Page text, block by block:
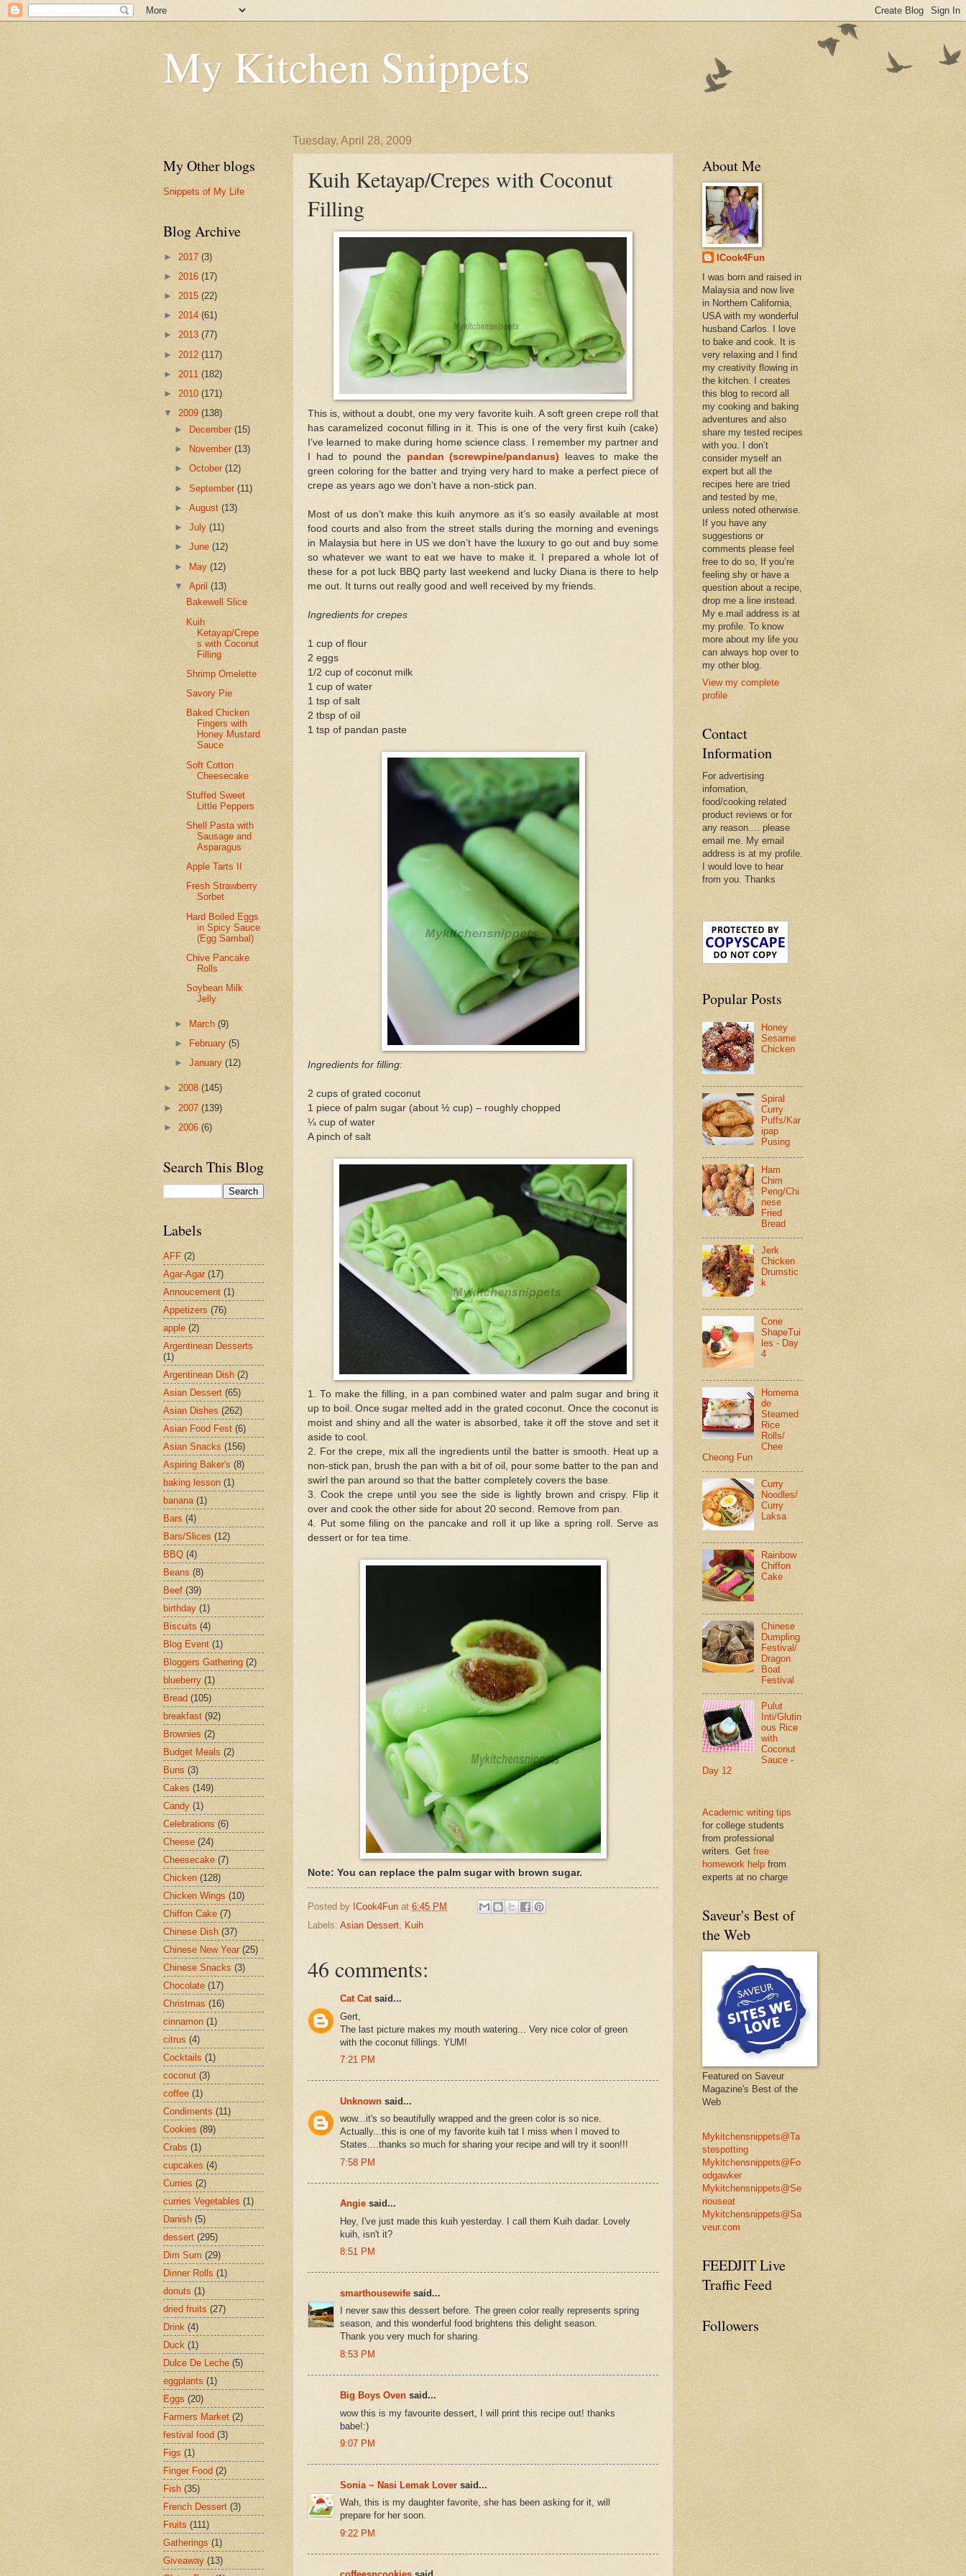
My Kitchen Snippets
Tuesday, April 28, 2009
Kuih Ketayap/Crepes with Coconut
Filling
This is, without a doubt, one my very favorite kuih. A soft green crepe roll that
has caramelized coconut filling in it. This is one of the very first kuih (cake)
I’ve learned to make during home science class. I remember my partner and
I had to pound the pandan (screwpine/pandanus) leaves to make the
green coloring for the batter and trying very hard to make a perfect piece of
crepe as years ago we don’t have a non-stick pan.
Most of us don’t make this kuih anymore as it’s so easily available at most
food courts and also from the street stalls during the morning and evenings
in Malaysia but here in US we don’t have the luxury to go out and buy some
so whatever we want to eat we have to make it. I prepared a whole lot of
these for a pot luck BBQ party last weekend and lucky Diana is there to help
me out. It turns out really good and well received by my friends.
Ingredients for crepes
1 cup of flour
2 eggs
1/2 cup of coconut milk
1 cup of water
1 tsp of salt
2 tbsp of oil
1 tsp of pandan paste
Ingredients for filling:
2 cups of grated coconut
1 piece of palm sugar (about ½ cup) – roughly chopped
¼ cup of water
A pinch of salt
1. To make the filling, in a pan combined water and palm sugar and bring it
up to boil. Once sugar melted add in the grated coconut. Once the coconut is
moist and shiny and all the water is absorbed, take it off the stove and set it
aside to cool.
2. For the crepe, mix all the ingredients until the batter is smooth. Heat up a
non-stick pan, brush the pan with a bit of oil, pour some batter to the pan and
swirl the pan around so that the batter completely covers the base.
3. Cook the crepe until you see the side is lightly brown and crispy. Flip it
over and cook the other side for about 20 second. Remove from pan.
4. Put some filing on the pancake and roll it up like a spring roll. Serve as
dessert or for tea time.
Note: You can replace the palm sugar with brown sugar.
Posted by ICook4Fun at 6:45 PM
Labels: Asian Dessert, Kuih
46 comments:
Cat Catsaid...
Gert,
The last picture makes my mouth watering... Very nice color of green
with the coconut fillings. YUM!
7:21 PM
Unknown said...
wow...it's so beautifully wrapped and the green color is so nice.
Actually...this is one of my favorite kuih tat I miss when I moved to
States....thanks so much for sharing your recipe and will try it soon!!!
7:58 PM
Angie said...
Hey, I've just made this kuih yesterday. I call them Kuih dadar. Lovely
kuih, isn't it?
8:51 PM
smarthousewife said...
I never saw this dessert before. The green color really represents spring
season, and this wonderful food brightens this delight season.
Thank you very much for sharing.
8:53 PM
Big Boys Oven said...
wow this is my favourite dessert, I will print this recipe out! thanks
babe!:)
9:07 PM
Sonia ~ Nasi Lemak Lover said...
Wah, this is my daughter favorite, she has been asking for it, will
prepare for her soon.
9:22 PM
My Other blogs
Snippets of My Life
Blog Archive
► 2017 (3)
► 2016 (17)
► 2015 (22)
► 2014 (61)
► 2013 (77)
► 2012 (117)
► 2011 (182)
► 2010 (171)
▼ 2009 (138)
►
December(15)
►
November(13)
►October(12)
►September(11)
►August(13)
►July(11)
►June(12)
► May(12)
▼April(13)
Bakewell Slice
Kuih
Ketayap/Crepe
s with Coconut
Filling
Shrimp Omelette
Savory Pie
Baked Chicken
Fingers with
Honey Mustard
Sauce
Soft Cotton
Cheesecake
Stuffed Sweet
Little Peppers
Shell Pasta with
Sausage and
Asparagus
Apple Tarts II
Fresh Strawberry
Sorbet
Hard Boiled Eggs
in Spicy Sauce
(Egg Sambal)
Chive Pancake
Rolls
Soybean Milk
Jelly
► March(9)
►
February(5)
►January(12)
► 2008 (145)
► 2007 (139)
► 2006 (6)
Search This Blog
Labels
AFF (2)
Agar-Agar (17)
Annoucement (1)
Appetizers (76)
apple (2)
Argentinean Desserts
(1)
Argentinean Dish (2)
Asian Dessert (65)
Asian Dishes (262)
Asian Food Fest (6)
Asian Snacks (156)
Aspiring Baker's (8)
baking lesson (1)
banana (1)
Bars (4)
Bars/Slices (12)
BBQ (4)
Beans (8)
Beef (39)
birthday (1)
Biscuits (4)
Blog Event (1)
Bloggers Gathering (2)
blueberry (1)
Bread (105)
breakfast (92)
Brownies (2)
Budget Meals (2)
Buns (3)
Cakes (149)
Candy (1)
Celebrations (6)
Cheese (24)
Cheesecake (7)
Chicken (128)
Chicken Wings (10)
Chiffon Cake (7)
Chinese Dish (37)
Chinese New Year (25)
Chinese Snacks (3)
Chocolate (17)
Christmas (16)
cinnamon (1)
citrus (4)
Cocktails (1)
coconut (3)
coffee (1)
Condiments (11)
Cookies (89)
Crabs (1)
cupcakes (4)
Curries (2)
curries Vegetables (1)
Danish (5)
dessert (295)
Dim Sum (29)
Dinner Rolls (1)
donuts (1)
dried fruits (27)
Drink (4)
Duck (1)
Dulce De Leche (5)
eggplants (1)
Eggs (20)
Farmers Market (2)
festival food (3)
Figs (1)
Finger Food (2)
Fish (35)
French Dessert (3)
Fruits (111)
Gatherings (1)
Giveaway (13)
About Me
ICook4Fun
I was born and raised in
Malaysia and now live
in Northern California,
USA with my wonderful
husband Carlos. I love
to bake and cook. It is
very relaxing and I find
my creativity flowing in
the kitchen. I creates
this blog to record all
my cooking and baking
adventures and also
share my tested recipes
with you. I don’t
consider myself an
expert but all the
recipes here are tried
and tested by me,
unless noted otherwise.
If you have any
suggestions or
comments please feel
free to do so, If you’re
feeling shy or have a
question about a recipe,
drop me a line instead.
My e.mail address is at
my profile. To know
more about my life you
can always hop over to
my other blog.
View my complete
profile
Contact
Information
For advertising
infomation,
food/cooking related
product reviews or for
any reason.... please
email me. My email
address is at my profile.
I would love to hear
from you. Thanks
Popular Posts
Honey
Sesame
Chicken
Spiral
Curry
Puffs/Kar
ipap
Pusing
Ham
Chim
Peng/Chi
nese
Fried
Bread
Jerk
Chicken
Drumstic
k
Cone
ShapeTui
les - Day
4
Homema
de
Steamed
Rice
Rolls/
Chee
Cheong Fun
Curry
Noodles/
Curry
Laksa
Rainbow
Chiffon
Cake
Chinese
Dumpling
Festival/
Dragon
Boat
Festival
Pulut
Inti/Glutin
ous Rice
with
Coconut
Sauce -
Day 12
Academic writing tips
for college students
from professional
writers. Get free
homework help from
experts at no charge
Saveur's Best of
the Web
Featured on Saveur
Magazine's Best of the
Web
Mykitchensnippets@Ta
stespotting
Mykitchensnippets@Fo
odgawker
Mykitchensnippets@Se
riouseat
Mykitchensnippets@Sa
veur.com
FEEDJIT Live
Traffic Feed
Followers